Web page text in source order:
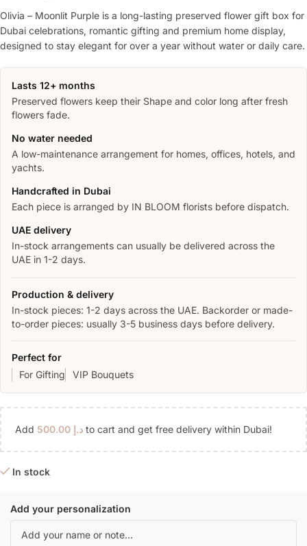
Olivia – Moonlit Purple is a long-lasting preserved flower gift box for
Dubai celebrations, romantic gifting and premium home display,
designed to stay elegant for over a year without water or daily care.
Lasts 12+ months
Preserved flowers keep their Shape and color long after fresh
flowers fade.
No water needed
A low-maintenance arrangement for homes, offices, hotels, and
yachts.
Handcrafted in Dubai
Each piece is arranged by IN BLOOM florists before dispatch.
UAE delivery
In-stock arrangements can usually be delivered across the
UAE in 1-2 days.
Production & delivery
In-stock pieces: 1-2 days across the UAE. Backorder or made-
to-order pieces: usually 3-5 business days before delivery.
Perfect for
For Gifting
VIP Bouquets
Add د.إ to cart and get free delivery within Dubai!
In stock
Add your personalization